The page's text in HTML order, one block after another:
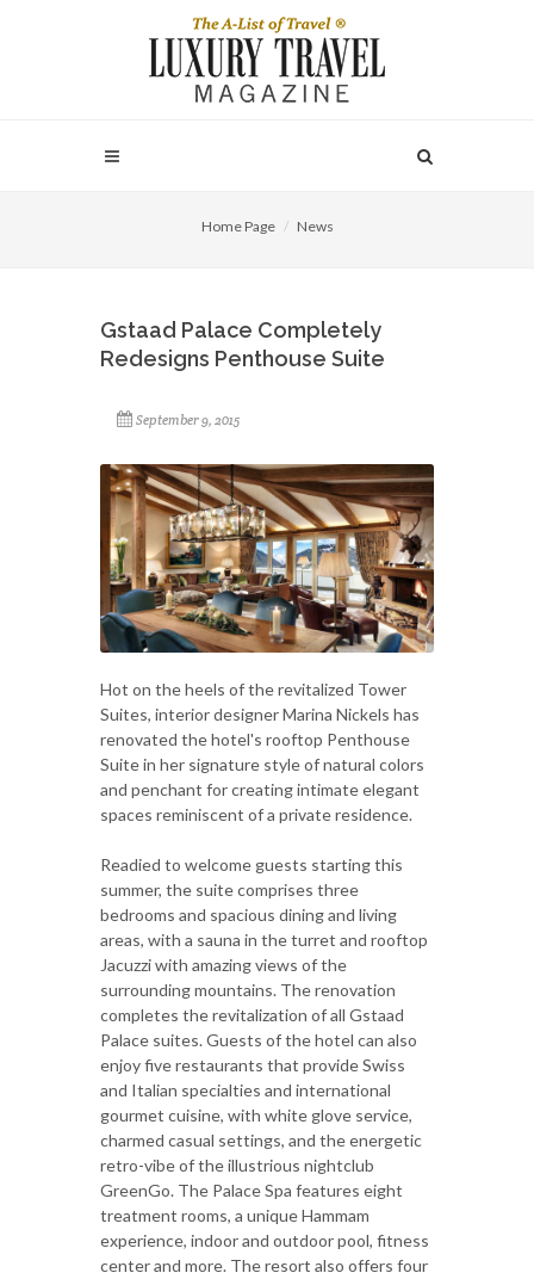
Home Page News
Gstaad Palace Completely
Redesigns Penthouse Suite
September 9, 2015
Hot on the heels of the revitalized Tower
Suites, interior designer Marina Nickels has
renovated the hotel's rooftop Penthouse
Suite in her signature style of natural colors
and penchant for creating intimate elegant
spaces reminiscent of a private residence.
Readied to welcome guests starting this
summer, the suite comprises three
bedrooms and spacious dining and living
areas, with a sauna in the turret and rooftop
Jacuzzi with amazing views of the
surrounding mountains. The renovation
completes the revitalization of all Gstaad
Palace suites. Guests of the hotel can also
enjoy five restaurants that provide Swiss
and Italian specialties and international
gourmet cuisine, with white glove service,
charmed casual settings, and the energetic
retro-vibe of the illustrious nightclub
GreenGo. The Palace Spa features eight
treatment rooms, a unique Hammam
experience, indoor and outdoor pool, fitness
center and more. The resort also offers four